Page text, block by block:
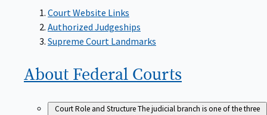
Court Website Links
Authorized Judgeships
Supreme Court Landmarks
About Federal Courts
Court Role and StructureThe judicial branch is one of the three